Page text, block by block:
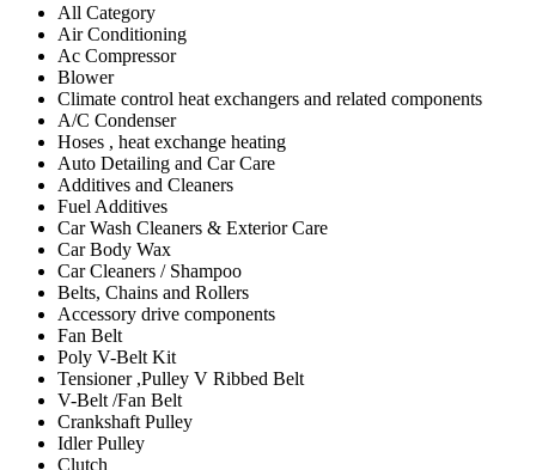
All Category
Air Conditioning
Ac Compressor
Blower
Climate control heat exchangers and related components
A/C Condenser
Hoses , heat exchange heating
Auto Detailing and Car Care
Additives and Cleaners
Fuel Additives
Car Wash Cleaners & Exterior Care
Car Body Wax
Car Cleaners / Shampoo
Belts, Chains and Rollers
Accessory drive components
Fan Belt
Poly V-Belt Kit
Tensioner ,Pulley V Ribbed Belt
V-Belt /Fan Belt
Crankshaft Pulley
Idler Pulley
Clutch